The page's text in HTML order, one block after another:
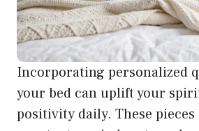
Incorporating personalized
your bed can uplift your
positivity daily. These pieces